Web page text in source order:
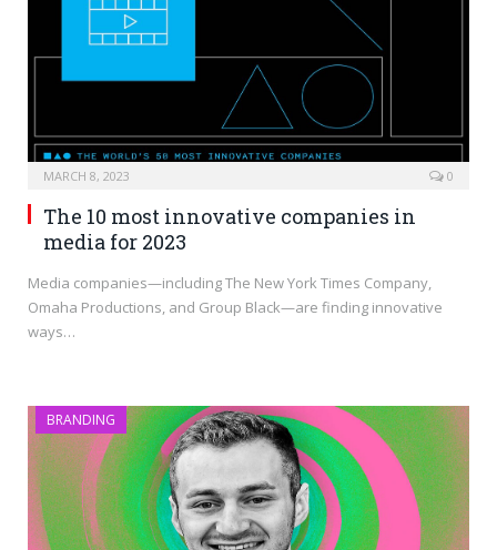
MARCH 8, 2023 0
The 10 most innovative companies in
media for 2023
Media companies—including The New York Times Company,
Omaha Productions, and Group Black—are finding innovative
ways…
BRANDING